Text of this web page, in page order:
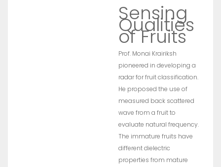
Sensing
Qualities
of Fruits
Prof. Monai Krairiksh
pioneered in developing a
radar for fruit classification.
He proposed the use of
measured back scattered
wave from a fruit to
evaluate natural frequency.
The immature fruits have
different dielectric
properties from mature